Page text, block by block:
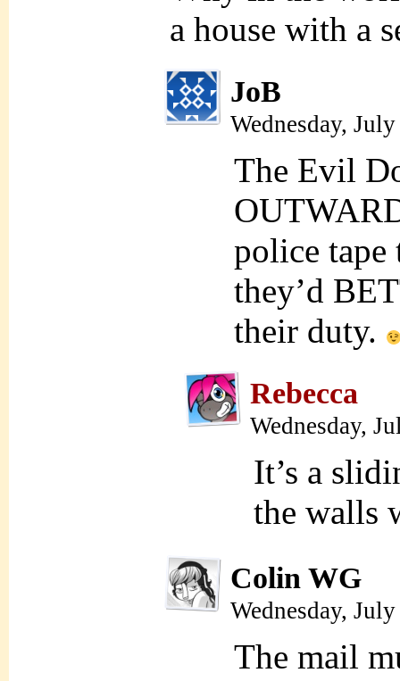
a house with a
JoB
Wednesday,
The Evil
police tape
they’d
their duty.
Rebecca
Wednesday,
It’s a
the walls
Colin WG
Wednesday,
The mail